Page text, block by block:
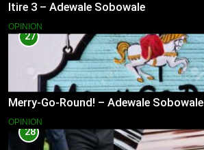
Itire 3 – Adewale Sobowale
OPINION
27
Merry-Go-Round! – Adewale Sobowale
OPINION
28